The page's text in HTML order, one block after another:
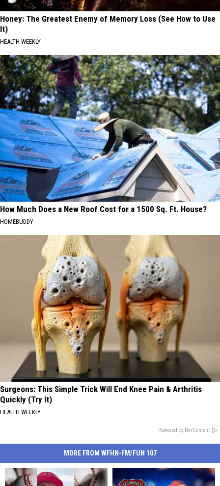
Honey: The Greatest Enemy of Memory Loss (See How to Use
It)
HEALTH WEEKLY
How Much Does a New Roof Cost for a 1500 Sq. Ft. House?
HOMEBUDDY
Surgeons: This Simple Trick Will End Knee Pain & Arthritis
Quickly (Try It)
HEALTH WEEKLY
Powered by RevContent
MORE FROM WFHN-FM/FUN 107